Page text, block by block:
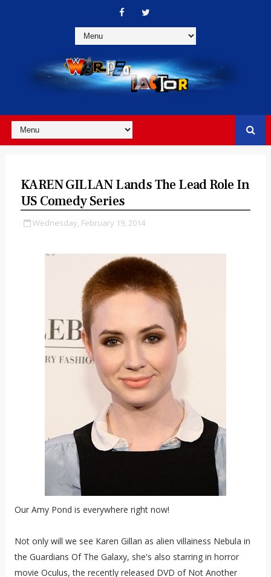
KAREN GILLAN Lands The Lead Role In
US Comedy Series
Wednesday, February 19, 2014
Our Amy Pond is everywhere right now!
Not only will we see Karen Gillan as alien villainess Nebula in
the Guardians Of The Galaxy, she's also starring in horror
movie Oculus, the recently released DVD of Not Another